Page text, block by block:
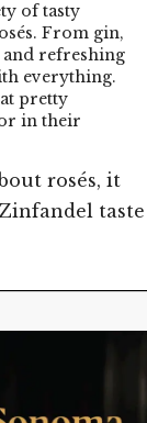
of tasty
From gin,
refreshing
everything.
pretty
in their
rosés, it
taste